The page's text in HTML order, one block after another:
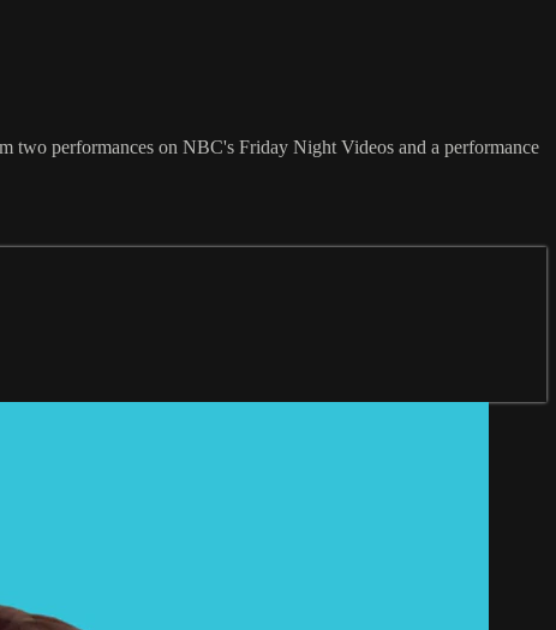
two performances on NBC's Friday Night Videos and a performance